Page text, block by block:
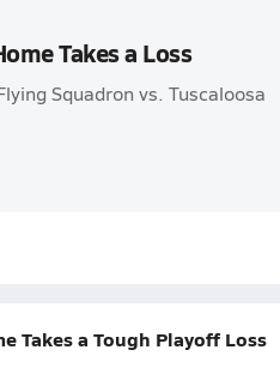
Takes a Loss
Squadron vs. Tuscaloosa
Takes a Tough Playoff Loss